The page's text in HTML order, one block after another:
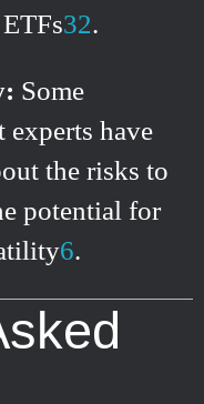
32.
Some
experts have
the risks to
potential for
6.